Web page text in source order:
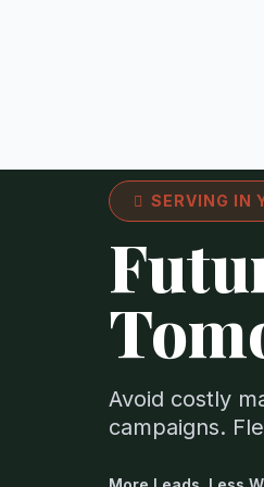
SERVING IN
Avoid costly
campaigns.